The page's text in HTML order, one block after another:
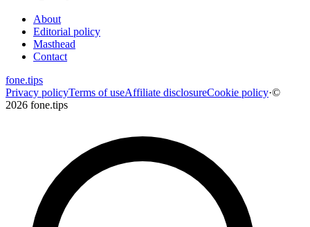
About
Editorial policy
Masthead
Contact
fone.tips
Privacy policyTerms of useAffiliate disclosureCookie policy·©
2026 fone.tips